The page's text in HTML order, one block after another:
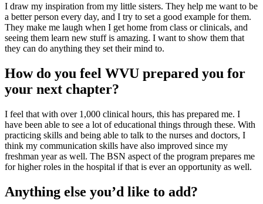
I draw my inspiration from my little sisters. They help me want to be
a better person every day, and I try to set a good example for them.
They make me laugh when I get home from class or clinicals, and
seeing them learn new stuff is amazing. I want to show them that
they can do anything they set their mind to.
How do you feel WVU prepared you for
your next chapter?
I feel that with over 1,000 clinical hours, this has prepared me. I
have been able to see a lot of educational things through these. With
practicing skills and being able to talk to the nurses and doctors, I
think my communication skills have also improved since my
freshman year as well. The BSN aspect of the program prepares me
for higher roles in the hospital if that is ever an opportunity as well.
Anything else you’d like to add?